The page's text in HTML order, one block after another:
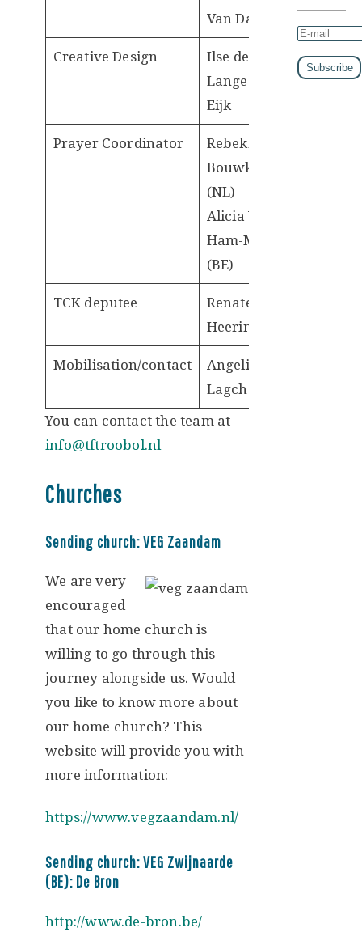
Van Dam
Creative Design
Ilse de
Lange-van
Eijk
Prayer Coordinator
Rebekka
Bouwknegt
(NL)
Alicia Van
Ham-Meert
(BE)
TCK deputee
Renate
Heeringa
Mobilisation/contact
Angelique
Lagcher
You can contact the team at
info@tftroobol.nl
Churches
Sending church: VEG Zaandam
We are very
encouraged
that our home church is
willing to go through this
journey alongside us. Would
you like to know more about
our home church? This
website will provide you with
more information:
https://www.vegzaandam.nl/
Sending church: VEG Zwijnaarde
(BE): De Bron
http://www.de-bron.be/